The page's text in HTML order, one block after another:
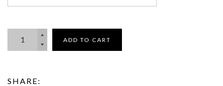
ADD TO CART
SHARE: